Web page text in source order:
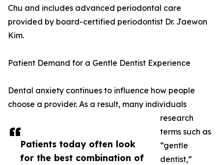
Patients today often look
for the best combination of
Chu and includes advanced periodontal care
provided by board-certified periodontist Dr. Jaewon
Kim.
Patient Demand for a Gentle Dentist Experience
Dental anxiety continues to influence how people
choose a provider. As a result, many individuals
research
terms such as
“gentle
dentist,”